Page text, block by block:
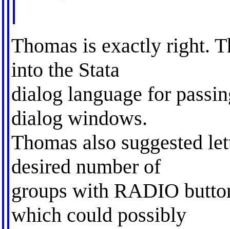
Thomas is exactly right.
into the Stata
dialog language for
dialog windows.
Thomas also suggested
desired number of
groups with RADIO
which could possibly